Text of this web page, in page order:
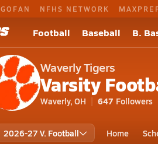
GOFAN NFHS NETWORK
Football Baseball B.
Waverly Tigers
Varsity
Waverly, OH 647 Followers
2026-27 V. Football Home